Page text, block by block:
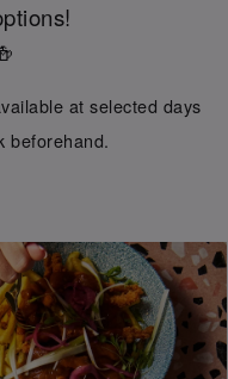
at selected days
beforehand.